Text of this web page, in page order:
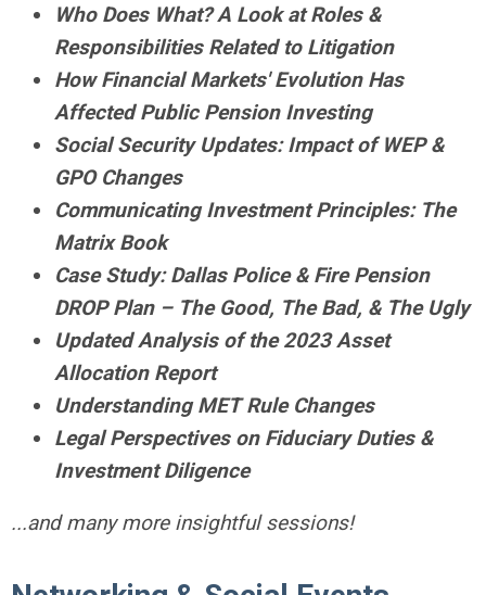
Who Does What? A Look at Roles &
Responsibilities Related to Litigation
How Financial Markets' Evolution Has
Affected Public Pension Investing
Social Security Updates: Impact of WEP &
GPO Changes
Communicating Investment Principles: The
Matrix Book
Case Study: Dallas Police & Fire Pension
DROP Plan – The Good, The Bad, & The Ugly
Updated Analysis of the 2023 Asset
Allocation Report
Understanding MET Rule Changes
Legal Perspectives on Fiduciary Duties &
Investment Diligence
...and many more insightful sessions!